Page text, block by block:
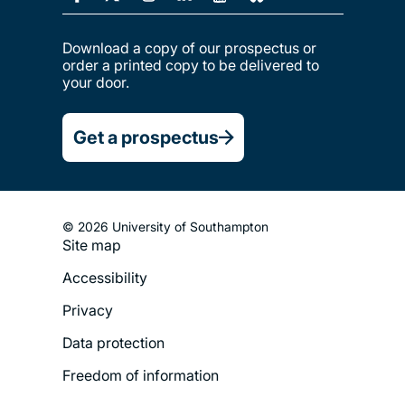
Download a copy of our prospectus or
order a printed copy to be delivered to
your door.
Get a prospectus
© 2026 University of Southampton
Footer
Legal
Menu
Site map
Accessibility
Privacy
Data protection
Freedom of information